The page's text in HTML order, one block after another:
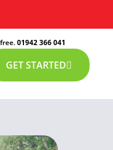
01942 366 041
GET STARTED